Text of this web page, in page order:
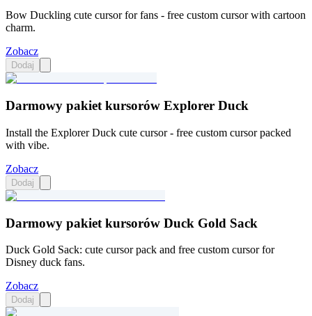
Bow Duckling cute cursor for fans - free custom cursor with cartoon
charm.
Zobacz
Dodaj
Darmowy pakiet kursorów Explorer Duck
Install the Explorer Duck cute cursor - free custom cursor packed
with vibe.
Zobacz
Dodaj
Darmowy pakiet kursorów Duck Gold Sack
Duck Gold Sack: cute cursor pack and free custom cursor for
Disney duck fans.
Zobacz
Dodaj